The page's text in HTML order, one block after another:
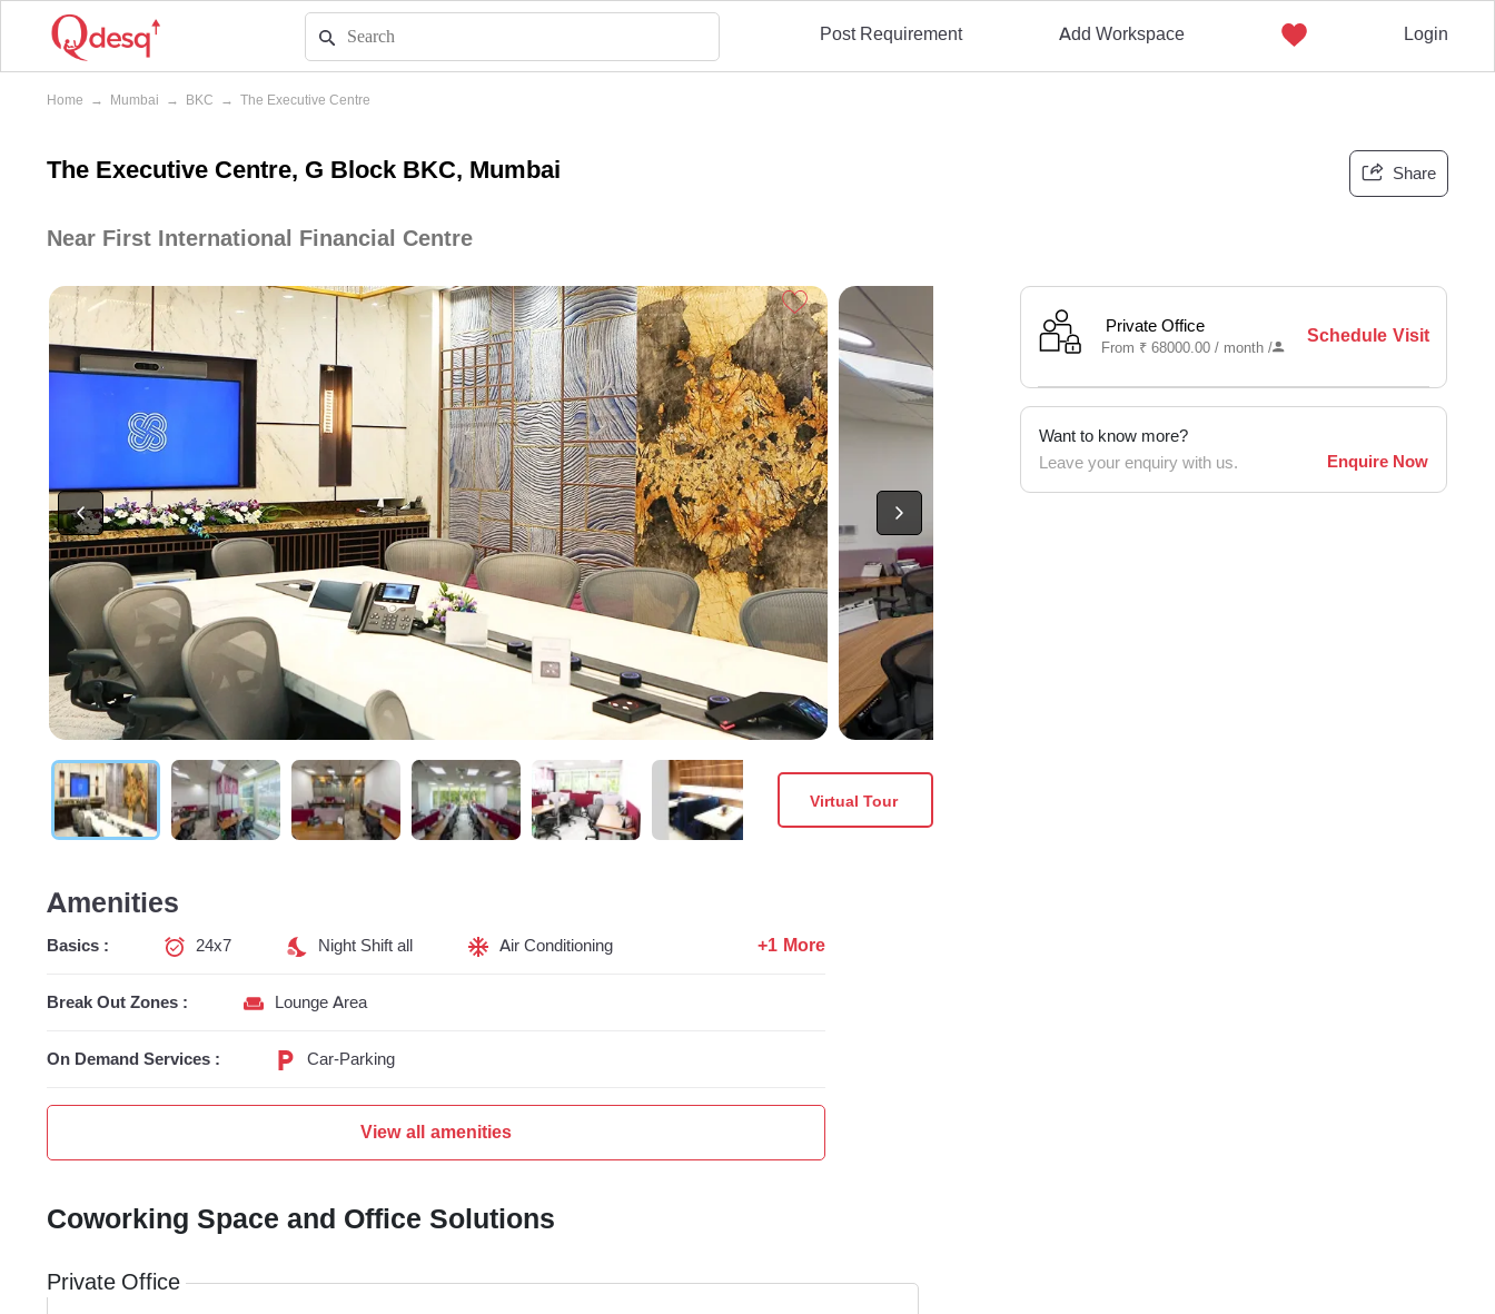
Post Requirement Add Workspace Login
Home → Mumbai → BKC → The Executive Centre
The Executive Centre, G Block BKC, Mumbai Share
Near First International Financial Centre
Virtual Tour
Private Office
From ₹ 68000.00 / month/
Schedule Visit
Want to know more?
Leave your enquiry with us.
Enquire Now
Amenities
Basics : 24x7 Night Shift all Air Conditioning +1 More
Break Out Zones : Lounge Area
On Demand Services : Car-Parking
View all amenities
Coworking Space and Office Solutions
Private Office